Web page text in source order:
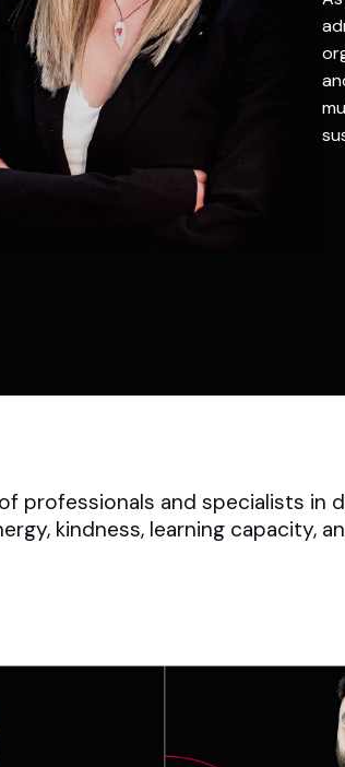
professionals and specialists
kindness, learning capacity,